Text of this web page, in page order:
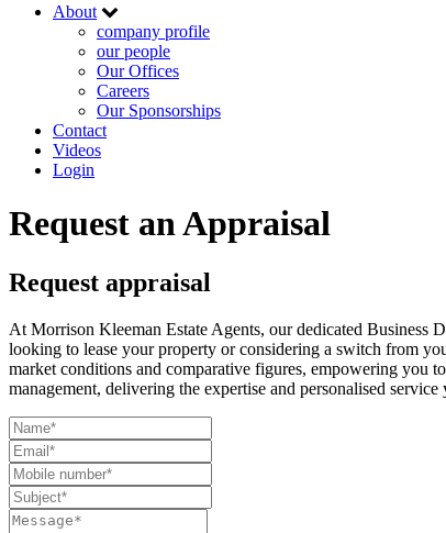
About
company profile
our people
Our Offices
Careers
Our Sponsorships
Contact
Videos
Login
Request an Appraisal
Request appraisal
At Morrison Kleeman Estate Agents, our dedicated Business
looking to lease your property or considering a switch from
market conditions and comparative figures, empowering you
management, delivering the expertise and personalised service